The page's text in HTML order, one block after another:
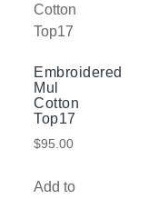
Embroidered
Mul
Cotton
Top17
$95.00
Add to